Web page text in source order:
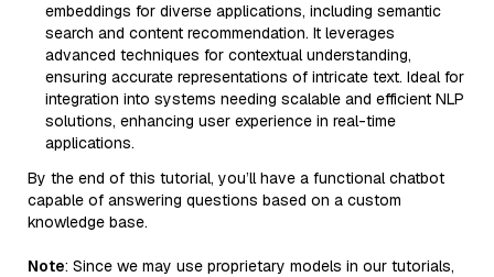
embeddings for diverse applications, including semantic
search and content recommendation. It leverages
advanced techniques for contextual understanding,
ensuring accurate representations of intricate text. Ideal for
integration into systems needing scalable and efficient NLP
solutions, enhancing user experience in real-time
applications.
By the end of this tutorial, you’ll have a functional chatbot
capable of answering questions based on a custom
knowledge base.
Note: Since we may use proprietary models in our tutorials,